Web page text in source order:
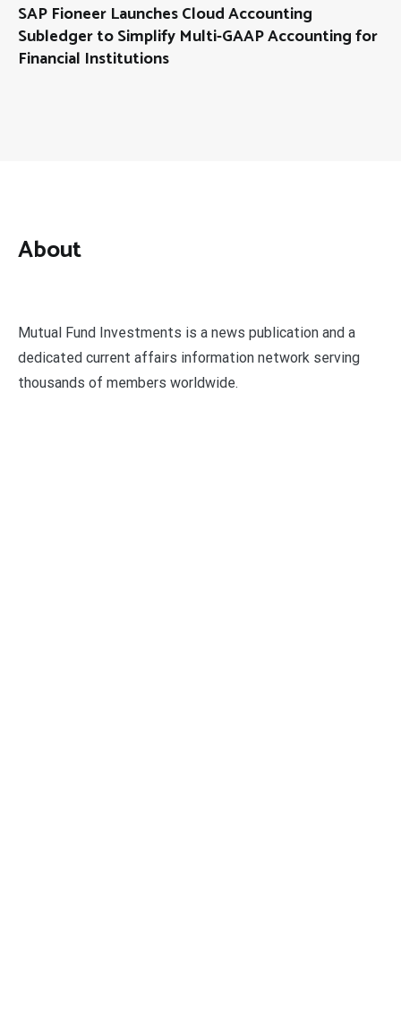
SAP Fioneer Launches Cloud Accounting
Subledger to Simplify Multi-GAAP Accounting for
Financial Institutions
About
Mutual Fund Investments is a news publication and a
dedicated current affairs information network serving
thousands of members worldwide.